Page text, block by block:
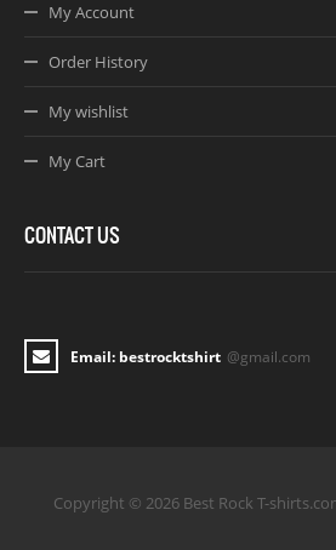
My Account
Order History
My wishlist
My Cart
CONTACT US
Email: bestrocktshirt @gmail.com
Copyright © 2026 Best Rock T-